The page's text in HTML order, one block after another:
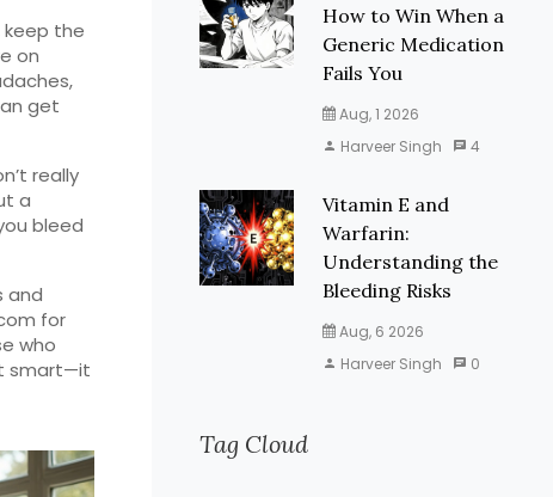
keep the
on
get
really
a
bleed
and
for
who
smart—it
How to Win When a
Generic Medication
Fails You
Aug, 1 2026
Harveer Singh
4
Vitamin E and
Warfarin:
Understanding the
Bleeding Risks
Aug, 6 2026
Harveer Singh
0
Tag Cloud